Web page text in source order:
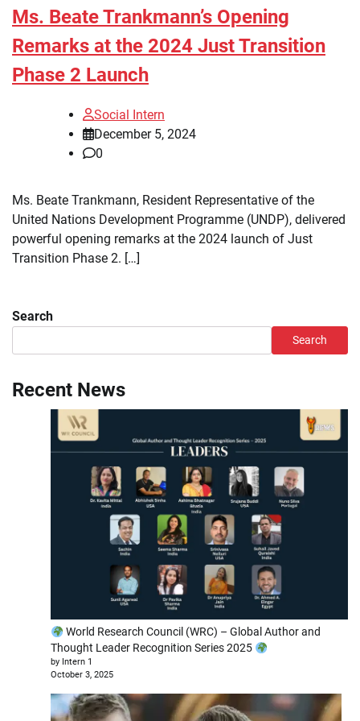
Ms. Beate Trankmann’s Opening
Remarks at the 2024 Just Transition
Phase 2 Launch
Social Intern
December 5, 2024
0
Ms. Beate Trankmann, Resident Representative of the
United Nations Development Programme (UNDP), delivered
powerful opening remarks at the 2024 launch of Just
Transition Phase 2. […]
Search
Search
Recent News
World Research Council (WRC) – Global Author and
Thought Leader Recognition Series 2025
by Intern 1
October 3, 2025